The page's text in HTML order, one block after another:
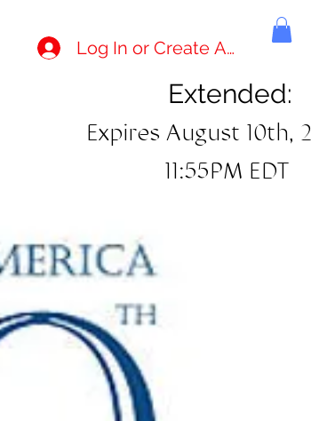
Log In or Create Account
Extended:
Expires August 10th,
11:55PM EDT